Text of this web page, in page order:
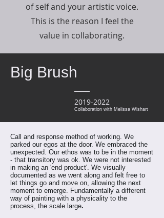
of self and your artistic voice.
This is the reason I feel the
value in collaborating.
Big Brush
2019-2022
Collaboration with Melissa Wishart
Call and response method of working. We
parked our egos at the door. We embraced the
unexpected. Our ethos was to be in the moment
- that transitory was ok. We were not interested
in making an 'end product'. We visually
documented as we went along and felt free to
let things go and move on, allowing the next
moment to emerge. Fundamentally a different
way of painting with a physicality to the
process, the scale large.